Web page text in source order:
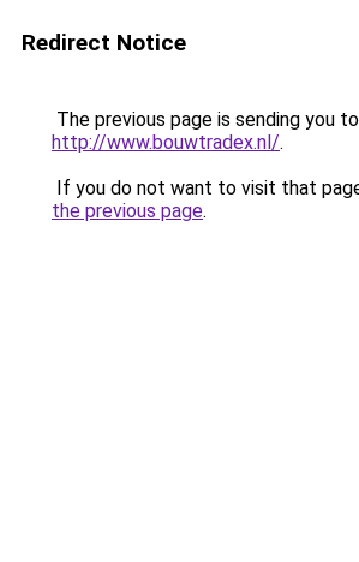
Redirect Notice
The previous page is sending you to
http://www.bouwtradex.nl/.
If you do not want to visit that
the previous page.